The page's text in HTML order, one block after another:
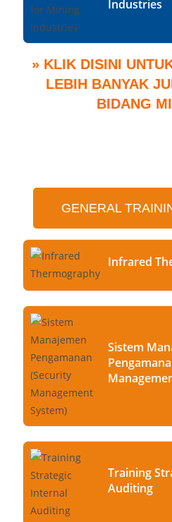
Industries
» KLIK DISINI
LEBIH BANYAK
BIDANG
GENERAL
Infrared
Sistem
Training
Auditing